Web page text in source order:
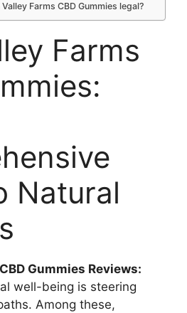
Farms CBD Gummies legal?
Farms
Natural
Gummies Reviews:
well-being is steering
Among these,